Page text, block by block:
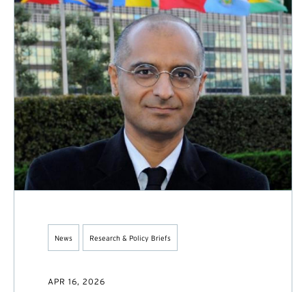
News Research & Policy Briefs
APR 16, 2026